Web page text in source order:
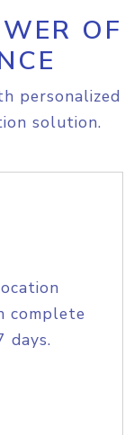
OF
personalized
solution.
complete
days.